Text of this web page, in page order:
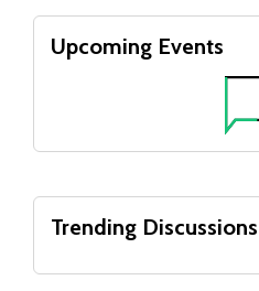
Upcoming Events
Trending Discussions